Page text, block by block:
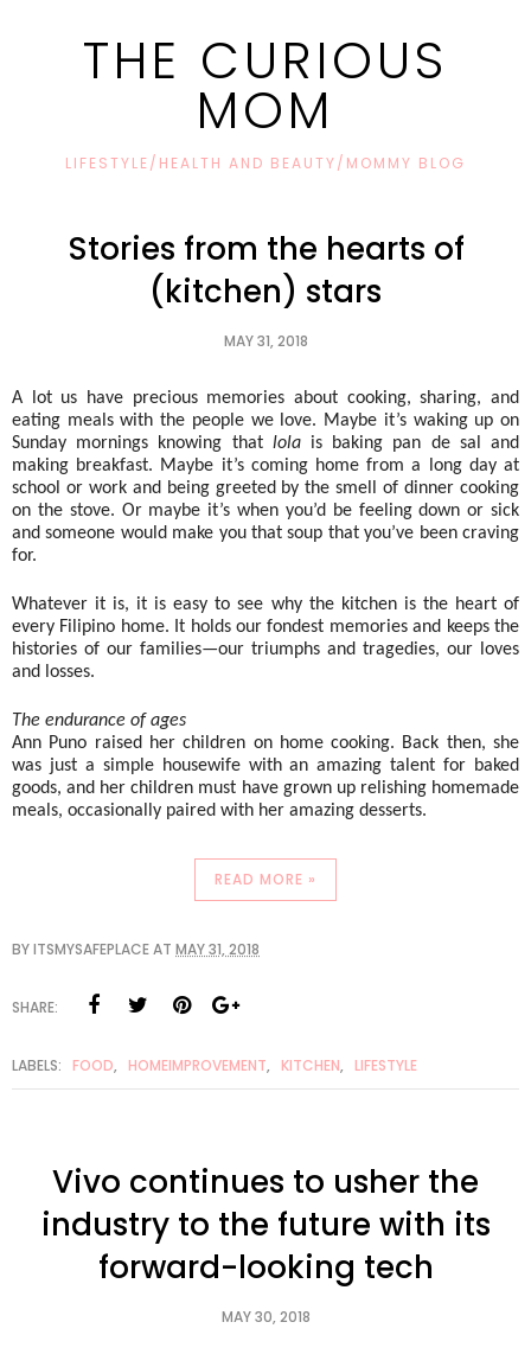
THE CURIOUS
MOM
LIFESTYLE/HEALTH AND BEAUTY/MOMMY BLOG
Stories from the hearts of
(kitchen) stars
MAY 31, 2018
A lot us have precious memories about cooking, sharing, and
eating meals with the people we love. Maybe it’s waking up on
Sunday mornings knowing that lola is baking pan de sal and
making breakfast. Maybe it’s coming home from a long day at
school or work and being greeted by the smell of dinner cooking
on the stove. Or maybe it’s when you’d be feeling down or sick
and someone would make you that soup that you’ve been craving
for.
Whatever it is, it is easy to see why the kitchen is the heart of
every Filipino home. It holds our fondest memories and keeps the
histories of our families—our triumphs and tragedies, our loves
and losses.
The endurance of ages
Ann Puno raised her children on home cooking. Back then, she
was just a simple housewife with an amazing talent for baked
goods, and her children must have grown up relishing homemade
meals, occasionally paired with her amazing desserts.
READ MORE »
BYITSMYSAFEPLACEAT MAY 31, 2018
SHARE:
LABELS: FOOD, HOMEIMPROVEMENT, KITCHEN, LIFESTYLE
Vivo continues to usher the
industry to the future with its
forward-looking tech
MAY 30, 2018